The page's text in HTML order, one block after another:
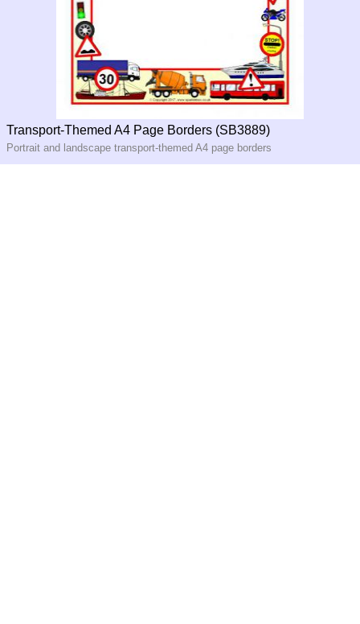
Transport-Themed A4 Page Borders (SB3889)
Portrait and landscape transport-themed A4 page borders